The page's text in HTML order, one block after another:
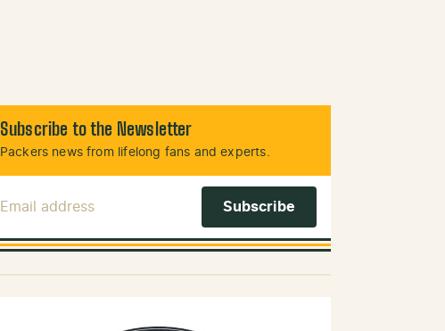
Subscribe to the Newsletter
Packers news from lifelong fans and experts.